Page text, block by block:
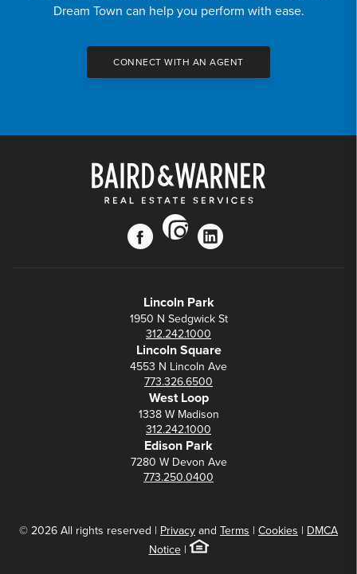
Dream Town can help you perform with ease.
CONNECT WITH AN AGENT
facebook
instagram
linkedin
Lincoln Park
1950 N Sedgwick St
312.242.1000
Lincoln Square
4553 N Lincoln Ave
773.326.6500
West Loop
1338 W Madison
312.242.1000
Edison Park
7280 W Devon Ave
773.250.0400
© 2026 All rights reserved | Privacy and Terms | Cookies | DMCA
Notice|